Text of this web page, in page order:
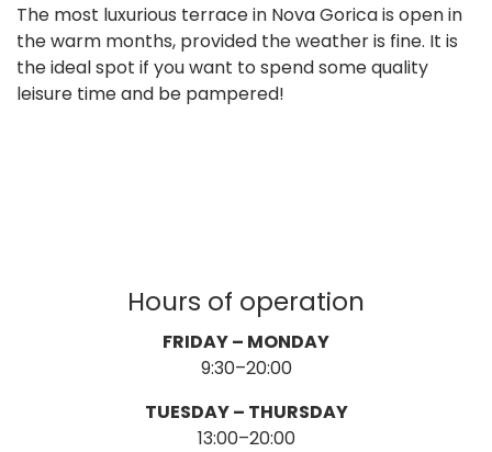
The most luxurious terrace in Nova Gorica is open in
the warm months, provided the weather is fine. It is
the ideal spot if you want to spend some quality
leisure time and be pampered!
Hours of operation
FRIDAY – MONDAY
9:30–20:00
TUESDAY – THURSDAY
13:00–20:00